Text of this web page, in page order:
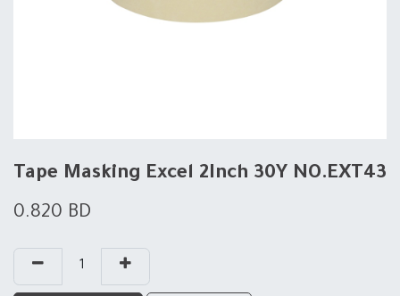
Tape Masking Excel 2Inch 30Y NO.EXT43
0.820 BD